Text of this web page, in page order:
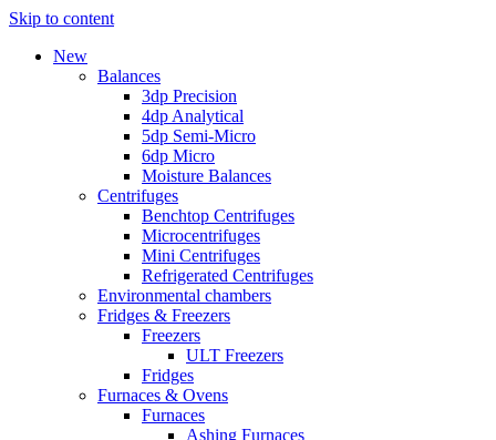
Skip to content
New
Balances
3dp Precision
4dp Analytical
5dp Semi-Micro
6dp Micro
Moisture Balances
Centrifuges
Benchtop Centrifuges
Microcentrifuges
Mini Centrifuges
Refrigerated Centrifuges
Environmental chambers
Fridges & Freezers
Freezers
ULT Freezers
Fridges
Furnaces & Ovens
Furnaces
Ashing Furnaces